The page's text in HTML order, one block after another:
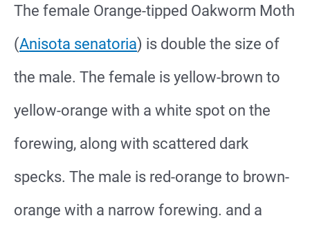
The female Orange-tipped Oakworm Moth
(Anisota senatoria) is double the size of
the male. The female is yellow-brown to
yellow-orange with a white spot on the
forewing, along with scattered dark
specks. The male is red-orange to brown-
orange with a narrow forewing. and a